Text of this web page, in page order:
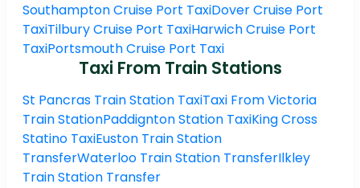
Southampton Cruise Port TaxiDover Cruise Port
TaxiTilbury Cruise Port TaxiHarwich Cruise Port
TaxiPortsmouth Cruise Port Taxi
Taxi From Train Stations
St Pancras Train Station TaxiTaxi From Victoria
Train StationPaddignton Station TaxiKing Cross
Statino TaxiEuston Train Station
TransferWaterloo Train Station TransferIlkley
Train Station Transfer